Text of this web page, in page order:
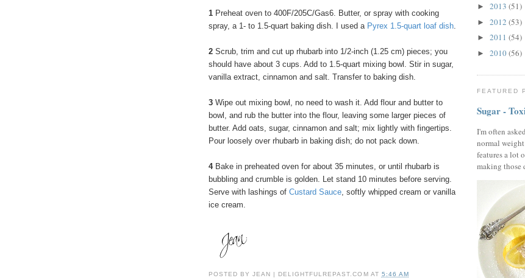
1 Preheat oven to 400F/205C/Gas6. Butter, or spray with cooking
spray, a 1- to 1.5-quart baking dish. I used a Pyrex 1 5-quart loaf dish
2 Scrub, trim and cut up rhubarb into 1/2-inch (1.25 cm) pieces; you
should have about 3 cups. Add to 1.5-quart mixing bowl. Stir in sugar,
vanilla extract, cinnamon and salt. Transfer to baking dish.
3 Wipe out mixing bowl, no need to wash it. Add flour and butter to
bowl, and rub the butter into the flour, leaving some larger pieces of
butter. Add oats, sugar, cinnamon and salt; mix lightly with fingertips.
Pour loosely over rhubarb in baking dish; do not pack down.
4Bake in preheated oven for about 35 minutes, or until rhubarb is
bubbling and crumble is golden. Let stand 10 minutes before serving.
Serve with lashings of Custard Sauce , softly whipped cream or vanilla
ice cream.
POSTED BYJEAN | DELIGHTFULREPAST.COM AT 5:46 AM
► 2013 (51)
► 2012 (53)
► 2011 (54)
► 2010(56)
FEATURED
Sugar -
I'm often
normal
features a lot
making those